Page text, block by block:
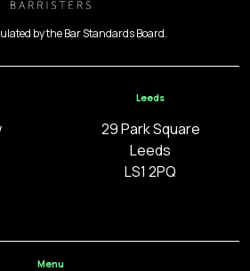
by the Bar Standards Board.
Leeds
29 Park Square
Leeds
LS1 2PQ
Menu